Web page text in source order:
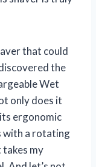
that could
the
Wet
only does it
ergonomic
with a rotating
takes my